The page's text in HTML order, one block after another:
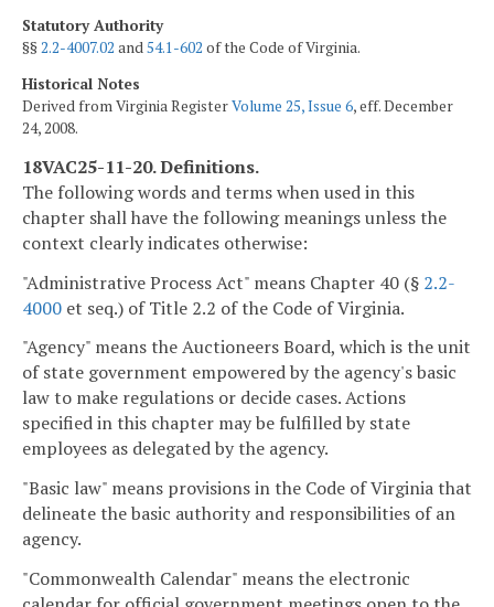
Statutory Authority
§§2.2-4007.02 and54.1-602 of the Code of Virginia.
Historical Notes
Derived from Virginia RegisterVolume 25, Issue 6, eff. December
24, 2008.
18VAC25-11-20. Definitions.
The following words and terms when used in this
chapter shall have the following meanings unless the
context clearly indicates otherwise:
"Administrative Process Act" means Chapter 40 (§ 2.2-
4000 et seq.) of Title 2.2 of the Code of Virginia.
"Agency" means the Auctioneers Board, which is the unit
of state government empowered by the agency's basic
law to make regulations or decide cases. Actions
specified in this chapter may be fulfilled by state
employees as delegated by the agency.
"Basic law" means provisions in the Code of Virginia that
delineate the basic authority and responsibilities of an
agency.
"Commonwealth Calendar" means the electronic